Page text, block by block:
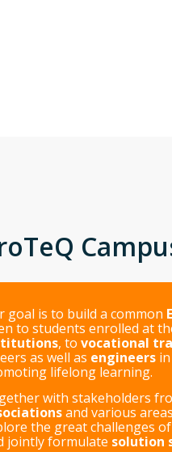
goal is to build a common
to students enrolled at
, to vocational
as well as engineersin
lifelong learning.
with stakeholders
and various
the great challenges
jointly formulate solution